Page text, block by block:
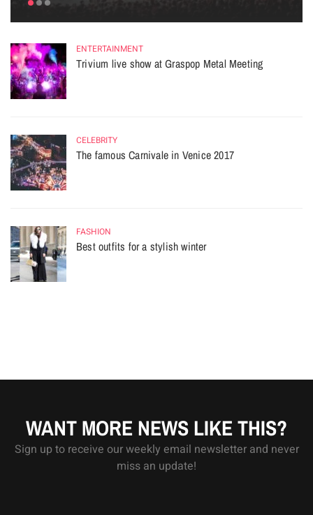
ENTERTAINMENT
Trivium live show at Graspop Metal Meeting
CELEBRITY
The famous Carnivale in Venice 2017
FASHION
Best outfits for a stylish winter
WANT MORE NEWS LIKE THIS?
Sign up to receive our weekly email newsletter and never
miss an update!